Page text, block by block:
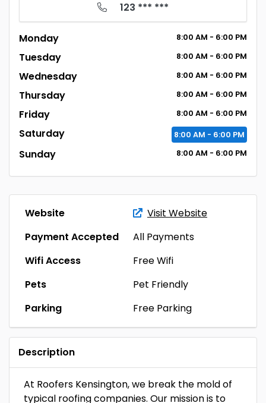
123 *** ***
Monday 8:00 AM - 6:00 PM
Tuesday 8:00 AM - 6:00 PM
Wednesday 8:00 AM - 6:00 PM
Thursday 8:00 AM - 6:00 PM
Friday 8:00 AM - 6:00 PM
Saturday 8:00 AM - 6:00 PM
Sunday 8:00 AM - 6:00 PM
Website
Visit Website
Payment Accepted
All Payments
Wifi Access
Free Wifi
Pets
Pet Friendly
Parking
Free Parking
Description
At Roofers Kensington, we break the mold of
typical roofing companies. Our mission is to